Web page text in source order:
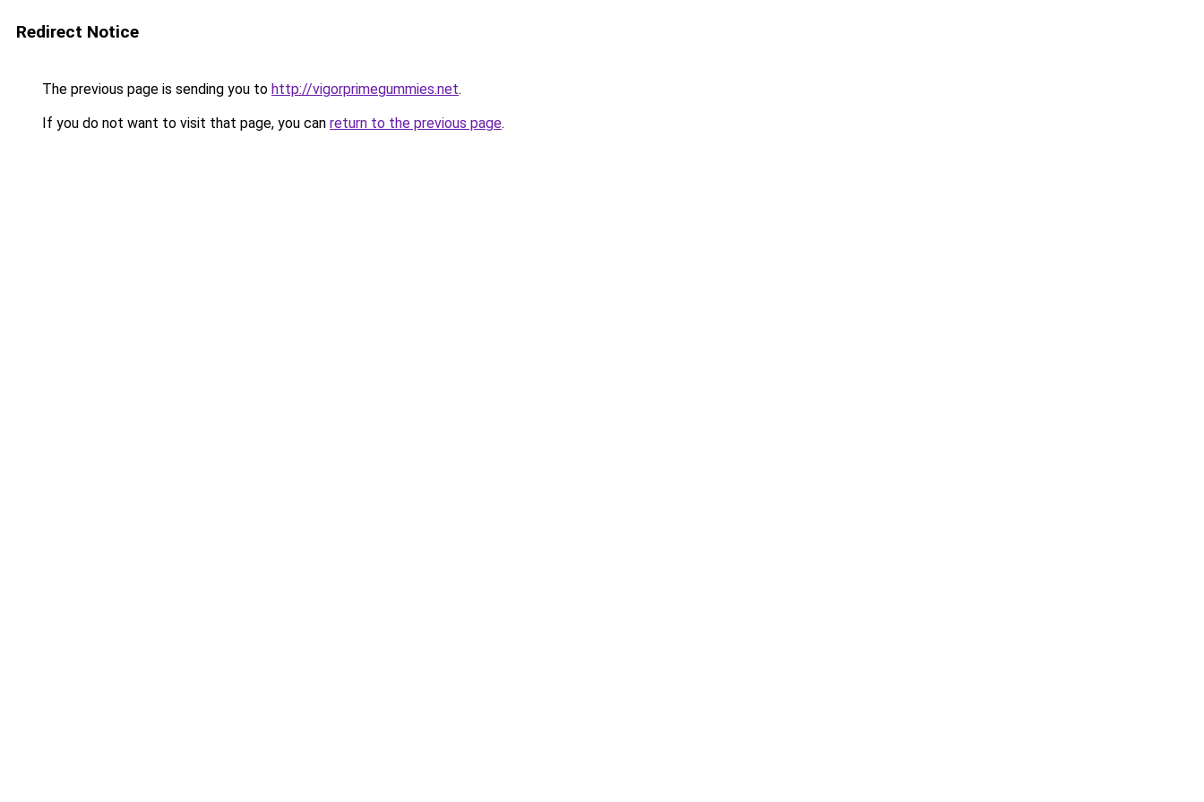
Redirect Notice
The previous page is sending you to http://vigorprimegummies.net.
If you do not want to visit that page, you can return to the previous page.